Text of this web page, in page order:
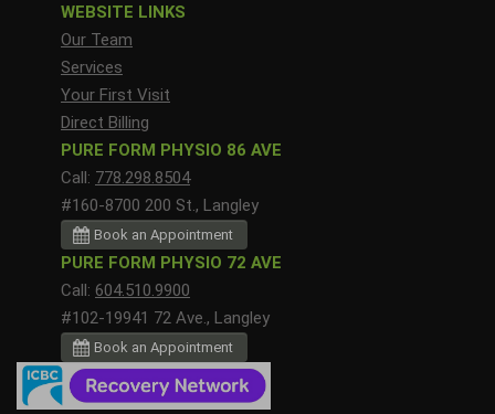
WEBSITE LINKS
Our Team
Services
Your First Visit
Direct Billing
PURE FORM PHYSIO 86 AVE
Call: 778.298.8504
#160-8700 200 St., Langley
Book an Appointment
PURE FORM PHYSIO 72 AVE
Call: 604.510.9900
#102-19941 72 Ave., Langley
Book an Appointment